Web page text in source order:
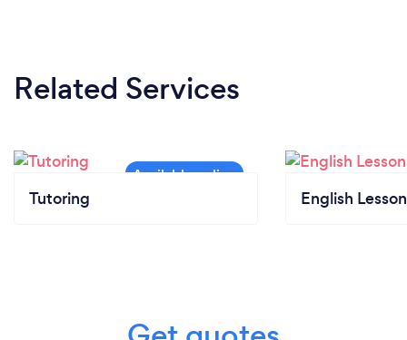
Related Services
Tutoring English